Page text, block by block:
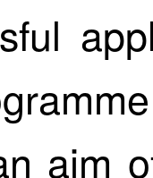
aim